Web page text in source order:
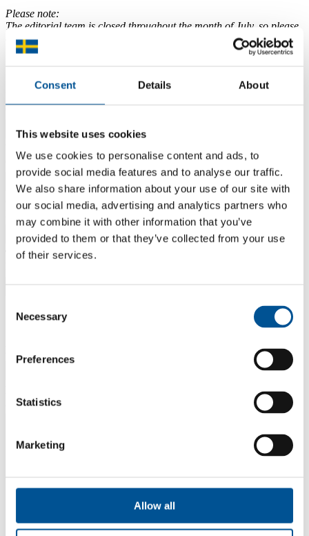
Consent Details About
This website uses cookies
We use cookies to personalise content and ads, to
provide social media features and to analyse our traffic.
We also share information about your use of our site with
our social media, advertising and analytics partners who
may combine it with other information that you’ve
provided to them or that they’ve collected from your use
of their services.
Selection
Necessary
Preferences
Statistics
Marketing
Allow all
Please note:
The editorial team is closed throughout the month of July, so please
expect delays in visible news.
(Will not be shown on website)
(Will not be shown on website)
Organisation represented
Example: Business Sweden
Team Sweden constellation represented
News information
A short introduction to the news